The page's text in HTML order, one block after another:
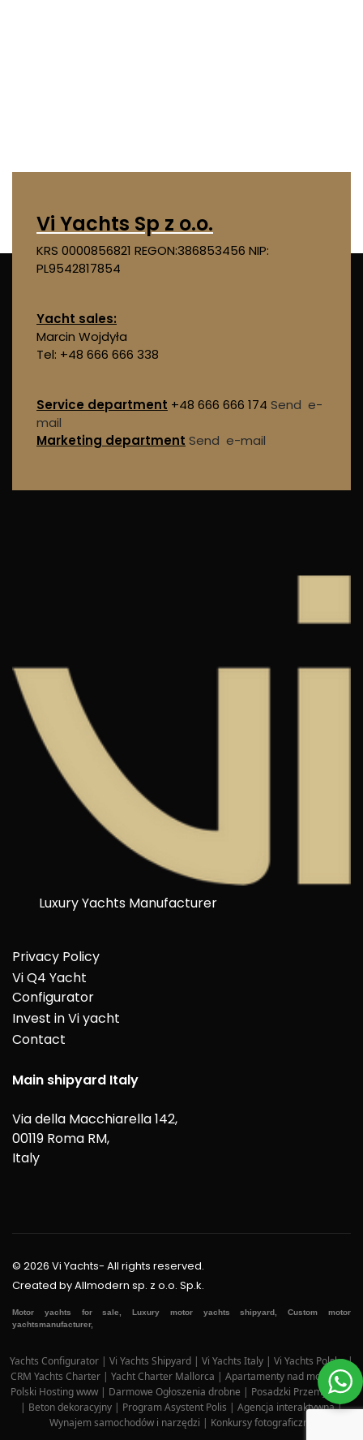
Vi Yachts Sp z o.o.
KRS 0000856821 REGON:386853456 NIP:
PL9542817854
Yacht sales:
Marcin Wojdyła
Tel: +48 666 666 338
Service department +48 666 666 174 Send e-
mail
Marketing department Send e-mail
Luxury Yachts Manufacturer
Privacy Policy
Vi Q4 Yacht
Configurator
Invest in Vi yacht
Contact
Main shipyard Italy
Via della Macchiarella 142,
00119 Roma RM,
Italy
© 2026 Vi Yachts- All rights reserved.
Created byAllmodern sp. z o.o. Sp.k.
Motor yachts for sale, Luxury motor yachts shipyard, Custom motor
yachtsmanufacturer,
Yachts Configurator | Vi Yachts Shipyard | Vi Yachts Italy | Vi Yachts Polska|
CRM Yachts Charter | Yacht Charter Mallorca | Apartamenty nad morzem|
Polski Hosting www | Darmowe Ogłoszenia drobne | Posadzki Przemysłowe
| Beton dekoracyjny | Program Asystent Polis | Agencja interaktywna|
Wynajem samochodów i narzędzi | Konkursy fotograficzne